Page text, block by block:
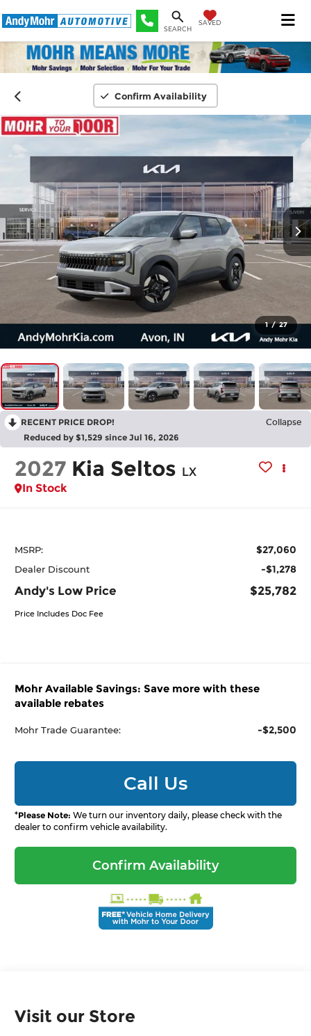
SEARCH
SAVED
Confirm Availability
1 / 27
RECENT PRICE DROP! Collapse
Reduced by $1,529 since Jul 16, 2026
2027 Kia Seltos LX
In Stock
MSRP: $27,060
Dealer Discount -$1,278
Andy's Low Price $25,782
Price Includes Doc Fee
Mohr Available Savings: Save more with these
available rebates
Mohr Trade Guarantee: -$2,500
Call Us
*Please Note: We turn our inventory daily, please check with the
dealer to confirm vehicle availability.
Confirm Availability
Visit our Store